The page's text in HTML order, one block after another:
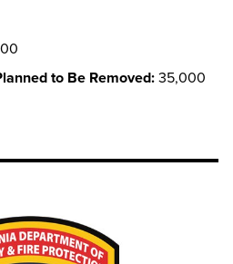
to Be Removed: 35,000